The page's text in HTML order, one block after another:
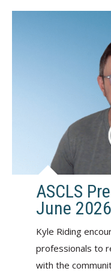
ASCLS
June 2026
Kyle Riding
professionals to
with the